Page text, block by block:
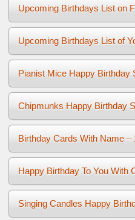
Upcoming Birthdays List on
Upcoming Birthdays List of
Pianist Mice Happy Birthday
Chipmunks Happy Birthday
Birthday Cards With Name –
Singing Candles Happy